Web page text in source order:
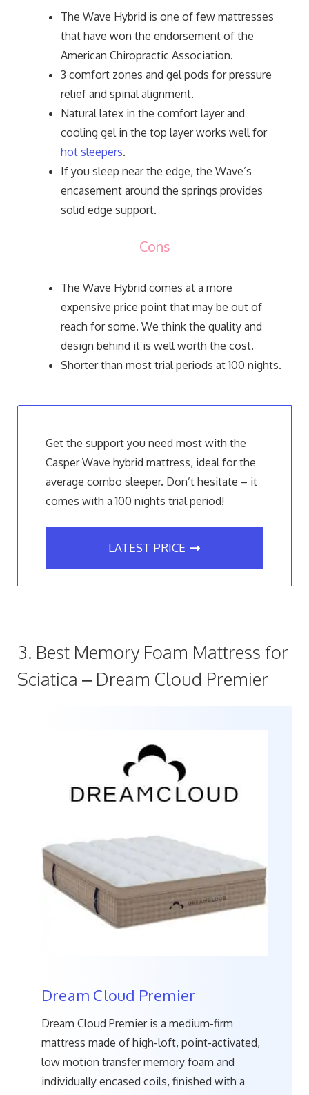
The Wave Hybrid is one of few mattresses
that have won the endorsement of the
American Chiropractic Association.
3 comfort zones and gel pods for pressure
relief and spinal alignment.
Natural latex in the comfort layer and
cooling gel in the top layer works well for
hot sleepers.
If you sleep near the edge, the Wave’s
encasement around the springs provides
solid edge support.
Cons
The Wave Hybrid comes at a more
expensive price point that may be out of
reach for some. We think the quality and
design behind it is well worth the cost.
Shorter than most trial periods at 100 nights.
Get the support you need most with the
Casper Wave hybrid mattress, ideal for the
average combo sleeper. Don’t hesitate – it
comes with a 100 nights trial period!
LATEST PRICE
3. Best Memory Foam Mattress for
Sciatica – Dream Cloud Premier
Dream Cloud Premier
Dream Cloud Premier is a medium-firm
mattress made of high-loft, point-activated,
low motion transfer memory foam and
individually encased coils, finished with a